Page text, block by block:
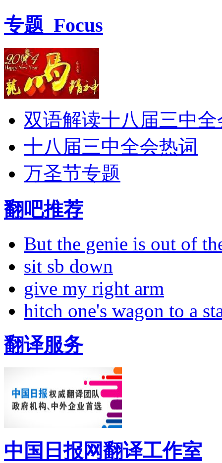
专题 Focus
双语解读十八届三中全
十八届三中全会热词
万圣节专题
翻吧推荐
But the genie is out of
sit sb down
give my right arm
hitch one's wagon to a
翻译服务
中国日报网翻译工作室